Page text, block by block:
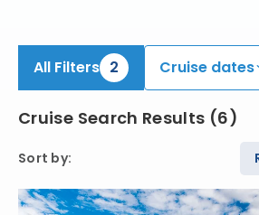
All Filters 2 Cruise dates
Cruise Search Results (6)
Sort by: